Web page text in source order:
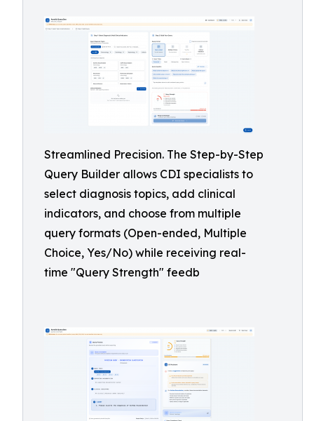
Streamlined Precision. The Step-by-Step
Query Builder allows CDI specialists to
select diagnosis topics, add clinical
indicators, and choose from multiple
query formats (Open-ended, Multiple
Choice, Yes/No) while receiving real-
time "Query Strength" feedb